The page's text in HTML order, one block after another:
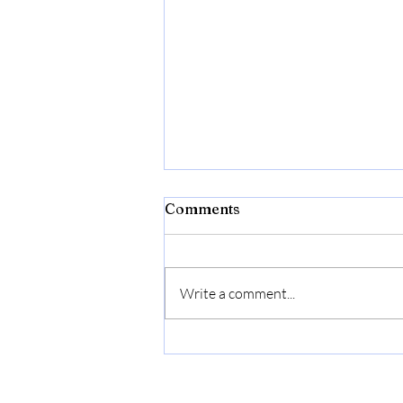
Bibld
https://amzn.to/4c2w1lQ
Comments
Write a comment...